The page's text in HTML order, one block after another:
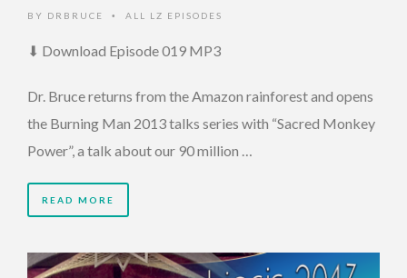
BY DRBRUCE • ALL LZ EPISODES
⬇ Download Episode 019 MP3
Dr. Bruce returns from the Amazon rainforest and opens
the Burning Man 2013 talks series with “Sacred Monkey
Power”, a talk about our 90 million …
READ MORE